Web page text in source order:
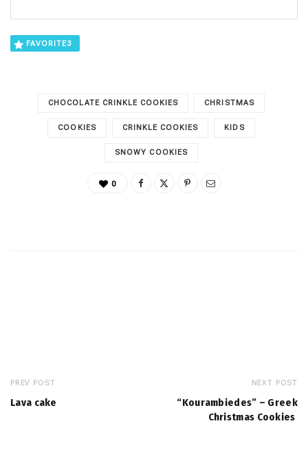
FAVORITE3
CHOCOLATE CRINKLE COOKIES CHRISTMAS
COOKIES CRINKLE COOKIES KIDS
SNOWY COOKIES
0
PREV POST
Lava cake
NEXT POST
“Kourambiedes” – Greek
Christmas Cookies